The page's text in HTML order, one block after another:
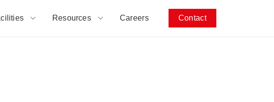
Resources Careers Contact